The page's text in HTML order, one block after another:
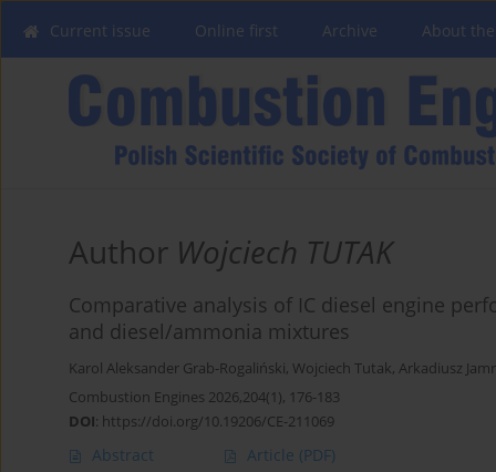
Current issue Online first Archive About
Author Wojciech TUTAK
Comparative analysis of IC diesel engine
and diesel/ammonia mixtures
Karol Aleksander Grab-Rogaliński, Wojciech Tutak, Arkadiusz
Combustion Engines 2026,204(1), 176-183
DOI: https://doi.org/10.19206/CE-211069
Abstract Article (PDF)